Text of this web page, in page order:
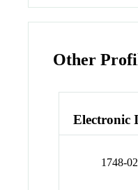
Other
Electronic
1748-